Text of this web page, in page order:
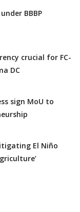
BBBP
crucial for FC-
DC
sign MoU to
El Niño